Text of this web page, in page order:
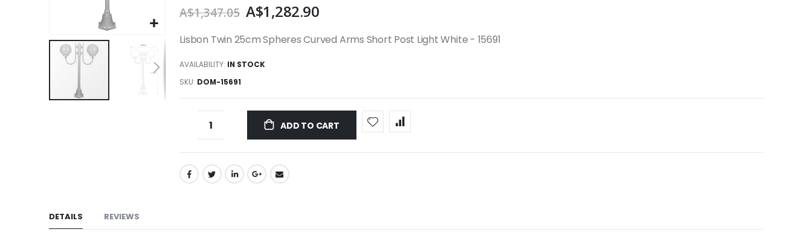
gallery
A$1,347.05 A$1,282.90
Lisbon Twin 25cm Spheres Curved Arms Short Post Light White - 15691
AVAILABILITY: IN STOCK
SKU DOM-15691
ADD TO CART
DETAILS REVIEWS